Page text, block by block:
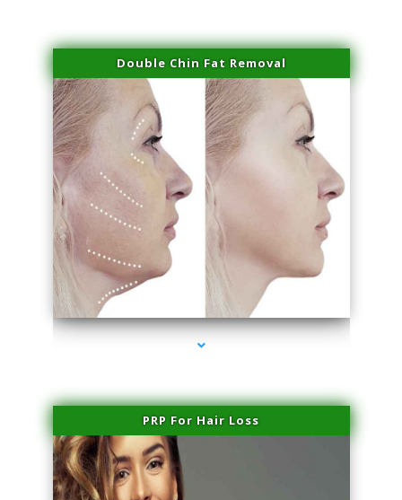
Double Chin Fat Removal
series-4000-Scar Revision Pinecrest
PRP For Hair Loss